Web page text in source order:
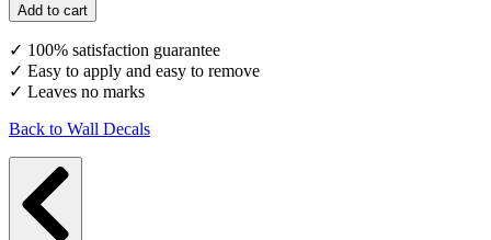
Add to cart
✓ 100% satisfaction guarantee
✓ Easy to apply and easy to remove
✓ Leaves no marks
Back to Wall Decals